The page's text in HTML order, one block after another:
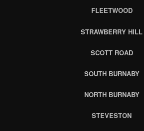
FLEETWOOD
STRAWBERRY HILL
SCOTT ROAD
SOUTH BURNABY
NORTH BURNABY
STEVESTON